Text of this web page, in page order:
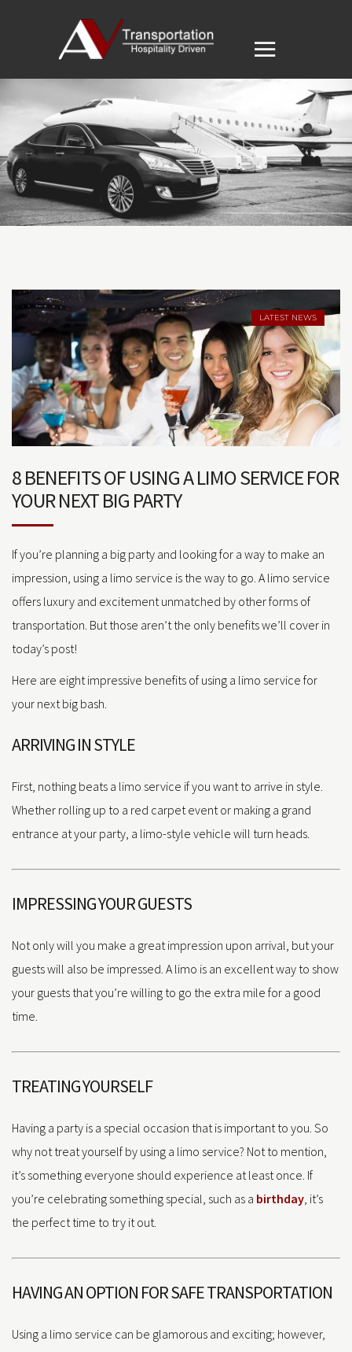
LATEST NEWS
8 BENEFITS OF USING A LIMO SERVICE FOR
YOUR NEXT BIG PARTY
If you’re planning a big party and looking for a way to make an
impression, using a limo service is the way to go. A limo service
offers luxury and excitement unmatched by other forms of
transportation. But those aren’t the only benefits we’ll cover in
today’s post!
Here are eight impressive benefits of using a limo service for
your next big bash.
ARRIVING IN STYLE
First, nothing beats a limo service if you want to arrive in style.
Whether rolling up to a red carpet event or making a grand
entrance at your party, a limo-style vehicle will turn heads.
IMPRESSING YOUR GUESTS
Not only will you make a great impression upon arrival, but your
guests will also be impressed. A limo is an excellent way to show
your guests that you’re willing to go the extra mile for a good
time.
TREATING YOURSELF
Having a party is a special occasion that is important to you. So
why not treat yourself by using a limo service? Not to mention,
it’s something everyone should experience at least once. If
you’re celebrating something special, such as a birthday, it’s
the perfect time to try it out.
HAVING AN OPTION FOR SAFE TRANSPORTATION
Using a limo service can be glamorous and exciting; however,